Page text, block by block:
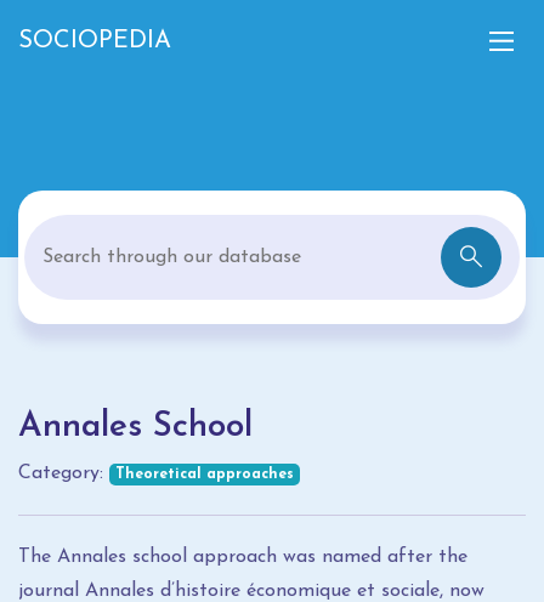
SOCIOPEDIA
Annales School
Category: Theoretical approaches
The Annales school approach was named after the
journal Annales d’histoire économique et sociale, now